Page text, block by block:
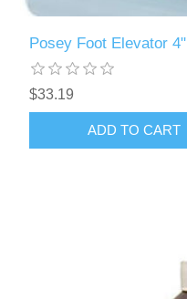
Posey Foot Elevator 4"
$33.19